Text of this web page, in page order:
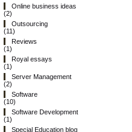
Online business ideas
(2)
Outsourcing
(11)
Reviews
(1)
Royal essays
(1)
Server Management
(2)
Software
(10)
Software Development
(1)
Special Education blog